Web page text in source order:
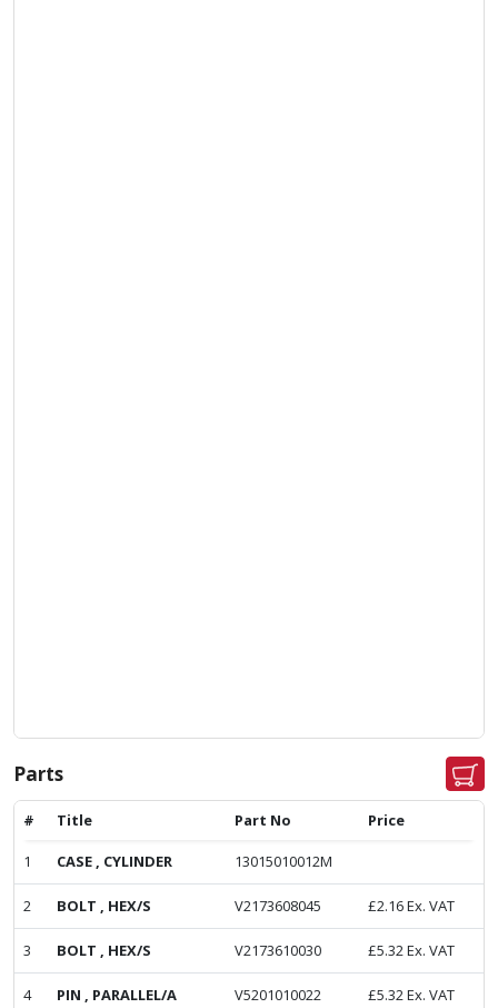
Parts
# Title Part No Price
1 CASE , CYLINDER 13015010012M
2 BOLT , HEX/S V2173608045 £2.16Ex. VAT
3 BOLT , HEX/S V2173610030 £5.32Ex. VAT
4 PIN , PARALLEL/A V5201010022 £5.32Ex. VAT